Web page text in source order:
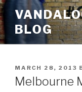
Skip
to
contentBLOG
POSTED
ON
MARCH 28, 2013
Melbourne